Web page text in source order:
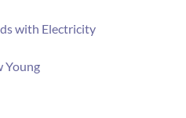
with Electricity
Young